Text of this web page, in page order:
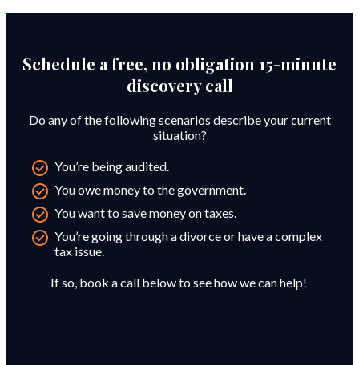
Schedule a free, no obligation 15-minute
discovery call
Do any of the following scenarios describe your current
situation?
You’re being audited.
You owe money to the government.
You want to save money on taxes.
You’re going through a divorce or have a complex
tax issue.
If so, book a call below to see how we can help!